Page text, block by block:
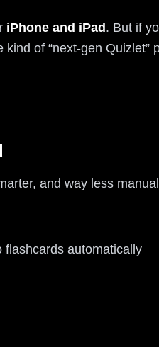
iPhone and iPad . But if
of “next-gen Quizlet”
and way less
flashcards automatically